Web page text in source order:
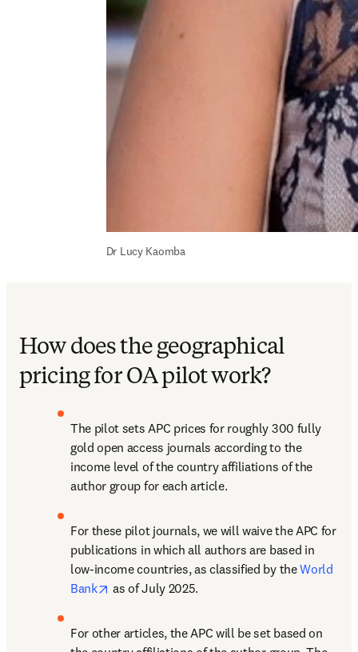
Dr Lucy Kaomba
How does the geographical
pricing for OA pilot work?
The pilot sets APC prices for roughly 300 fully
gold open access journals according to the
income level of the country affiliations of the
author group for each article.
For these pilot journals, we will waive the APC for
publications in which all authors are based in
low-income countries, as classified by the World
Bank
opens in new tab/window
as of July 2025.
For other articles, the APC will be set based on